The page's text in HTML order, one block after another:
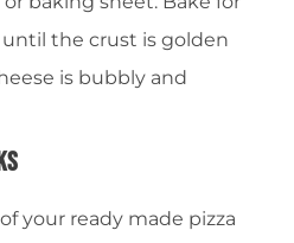
until the crust is golden
is bubbly and
your ready made pizza